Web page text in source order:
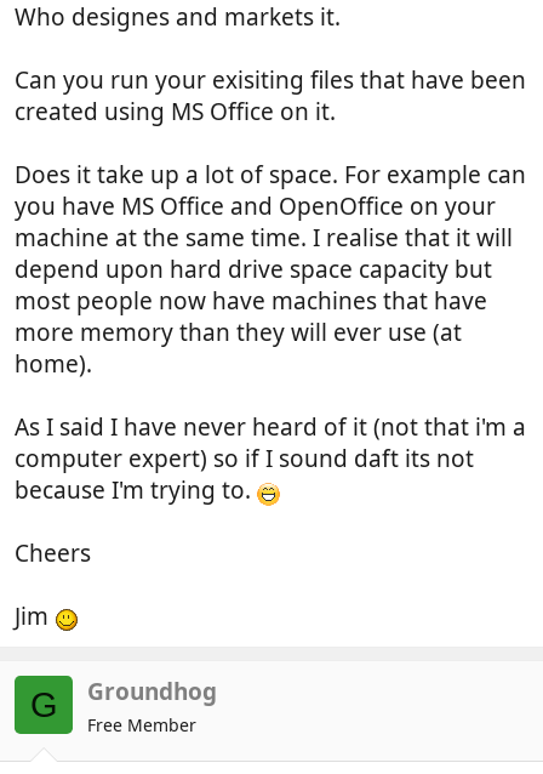
Who designes and markets it.
Can you run your exisiting files that have been
created using MS Office on it.
Does it take up a lot of space. For example can
you have MS Office and OpenOffice on your
machine at the same time. I realise that it will
depend upon hard drive space capacity but
most people now have machines that have
more memory than they will ever use (at
home).
As I said I have never heard of it (not that i'm a
computer expert) so if I sound daft its not
because I'm trying to.
Cheers
Jim
G Groundhog
Free Member